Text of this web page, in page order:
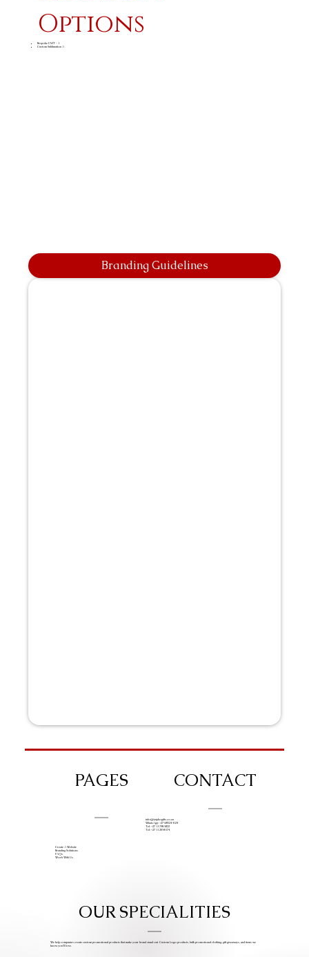
Options
Bespoke CMT - 1
Custom Sublimation A
Branding Guidelines
PAGES
Create A Website
Branding Solutions
FAQs
Work With Us
CONTACT
info@iziphogifts.co.za
WhatsApp: +27 68 524 4124
Tel: +27 11 786 9222
Tel: +27 11 209 0174
OUR SPECIALITIES
We help companies create custom promotional products that make your brand stand out. Custom Logo products, bulk promotional clothing, gift giveaways, and items we
know you’ll love.